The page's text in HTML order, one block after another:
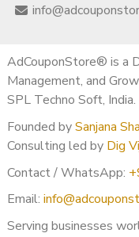
AdCouponStore® is a
Management, and
SPL Techno Soft, India.
Founded bySanjana
Consulting led by Dig
Contact / WhatsApp:
Email:
Serving businesses